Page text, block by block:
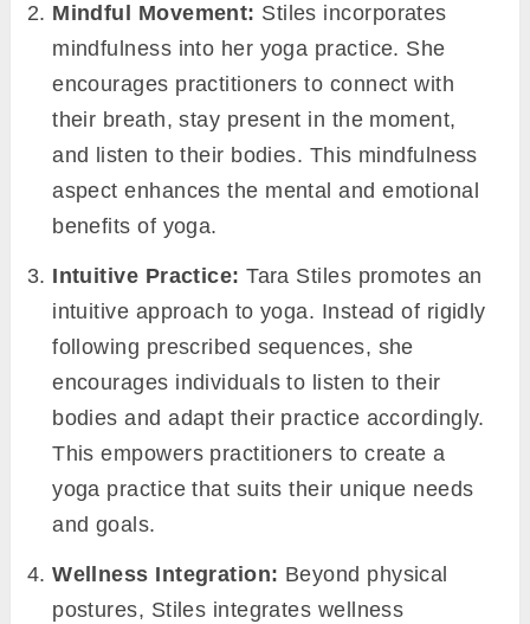
Mindful Movement: Stiles incorporates
mindfulness into her yoga practice. She
encourages practitioners to connect with
their breath, stay present in the moment,
and listen to their bodies. This mindfulness
aspect enhances the mental and emotional
benefits of yoga.
Intuitive Practice: Tara Stiles promotes an
intuitive approach to yoga. Instead of rigidly
following prescribed sequences, she
encourages individuals to listen to their
bodies and adapt their practice accordingly.
This empowers practitioners to create a
yoga practice that suits their unique needs
and goals.
Wellness Integration: Beyond physical
postures, Stiles integrates wellness